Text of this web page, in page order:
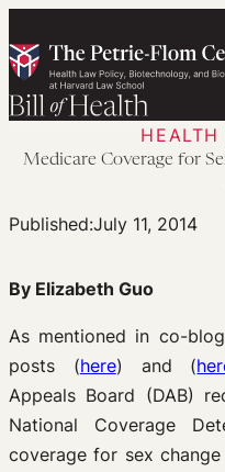
to
content
Medicare Coverage for
Published:July 11, 2014
By Elizabeth Guo
As mentioned in co-
posts (here) and (
Appeals Board (DAB)
National Coverage
coverage for sex